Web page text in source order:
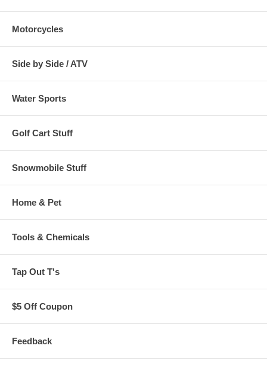
Motorcycles
Side by Side / ATV
Water Sports
Golf Cart Stuff
Snowmobile Stuff
Home & Pet
Tools & Chemicals
Tap Out T's
$5 Off Coupon
Feedback